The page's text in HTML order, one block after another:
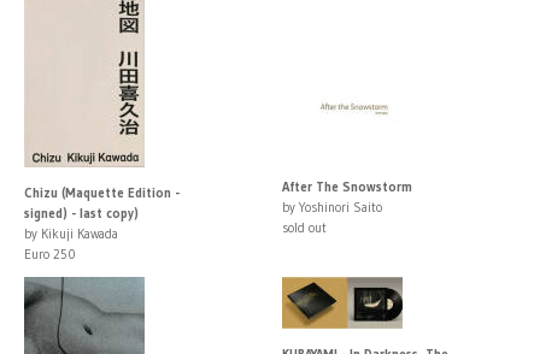
Chizu (Maquette Edition -
signed) - last copy)
by Kikuji Kawada
Euro 250
After The Snowstorm
by Yoshinori Saito
sold out